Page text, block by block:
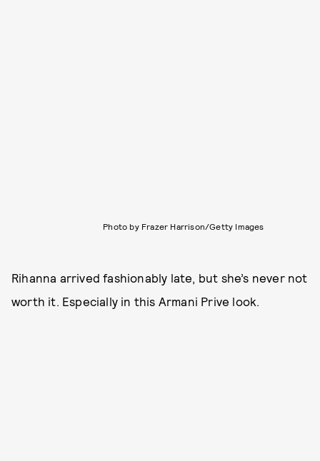
Photo by Frazer Harrison/Getty Images
Rihanna arrived fashionably late, but she’s never not
worth it. Especially in this Armani Prive look.